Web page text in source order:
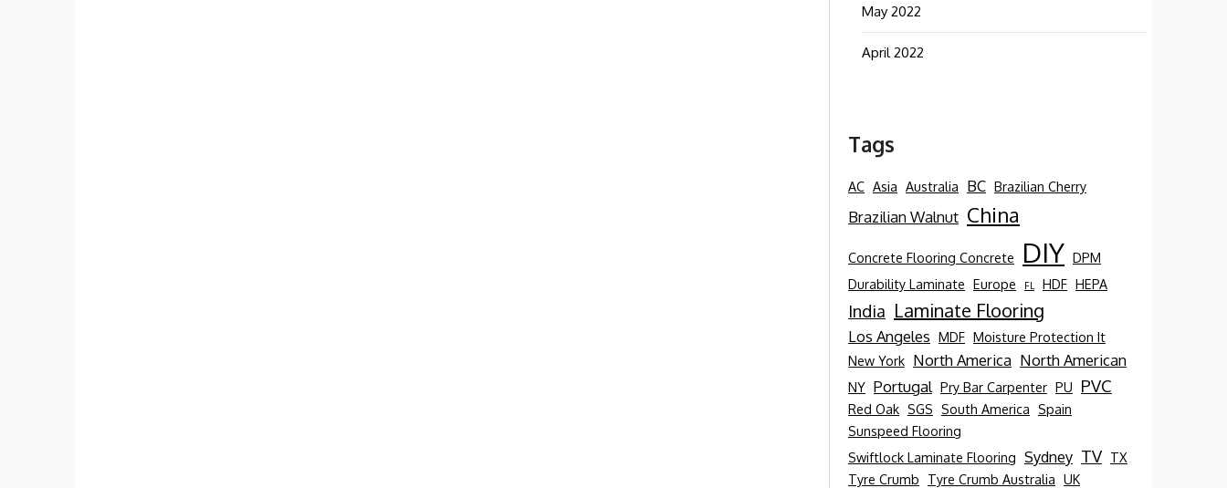
May 2022
April 2022
Tags
AC Asia Australia BC Brazilian Cherry
Brazilian Walnut China
Concrete Flooring Concrete DIY DPM
Durability Laminate Europe FL HDF HEPA
India Laminate Flooring
Los Angeles MDF Moisture Protection It
New York North America North American
NY Portugal Pry Bar Carpenter PU PVC
Red Oak SGS South America Spain
Sunspeed Flooring
Swiftlock Laminate Flooring Sydney TV TX
Tyre Crumb
Tyre Crumb Australia UK